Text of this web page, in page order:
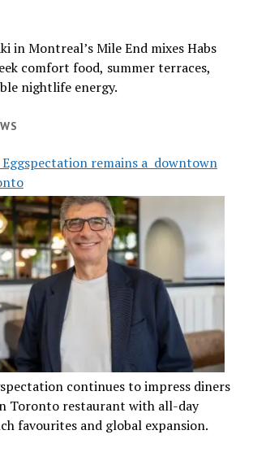
in Montreal’s Mile End mixes Habs
comfort food, summer terraces,
nightlife energy.
remains a downtown
continues to impress diners
Toronto restaurant with all-day
favourites and global expansion.